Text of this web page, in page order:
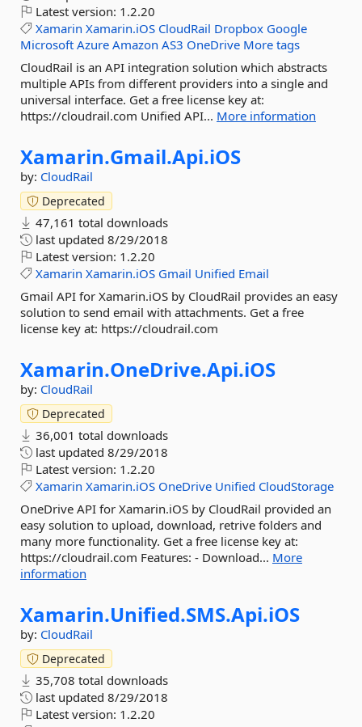
Latest version: 1.2.20
Xamarin Xamarin.iOS CloudRail Dropbox Google
Microsoft Azure Amazon AS3 OneDrive More tags
CloudRail is an API integration solution which abstracts
multiple APIs from different providers into a single and
universal interface. Get a free license key at:
https://cloudrail.com Unified API... More information
Xamarin.Gmail.Api.iOS
by: CloudRail
Deprecated
47,161 total downloads
last updated 8/29/2018
Latest version: 1.2.20
Xamarin Xamarin.iOS Gmail Unified Email
Gmail API for Xamarin.iOS by CloudRail provides an easy
solution to send email with attachments. Get a free
license key at: https://cloudrail.com
Xamarin.OneDrive.Api.iOS
by: CloudRail
Deprecated
36,001 total downloads
last updated 8/29/2018
Latest version: 1.2.20
Xamarin Xamarin.iOS OneDrive Unified CloudStorage
OneDrive API for Xamarin.iOS by CloudRail provided an
easy solution to upload, download, retrive folders and
many more functionality. Get a free license key at:
https://cloudrail.com Features: - Download... More
information
Xamarin.Unified.SMS.Api.iOS
by: CloudRail
Deprecated
35,708 total downloads
last updated 8/29/2018
Latest version: 1.2.20